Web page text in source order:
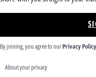
By joining, you agree to ourPrivacy Policy
About your privacy